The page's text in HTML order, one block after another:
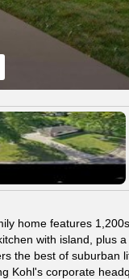
home features
with island, plus
the best of suburban
Kohl's corporate